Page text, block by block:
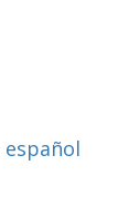
español